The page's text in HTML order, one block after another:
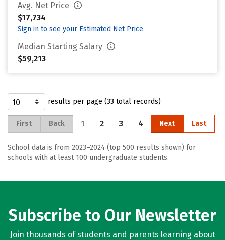
Avg. Net Price
$17,734
Sign in to see your Estimated Net Price
Median Starting Salary
$59,213
results per page (33 total records)
First Back 1 2 3 4 Next Last
School data is from 2023–2024 (top 500 results shown) for
schools with at least 100 undergraduate students.
Subscribe to Our Newsletter
Join thousands of students and parents learning about